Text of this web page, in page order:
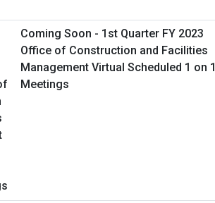
Coming Soon - 1st Quarter FY 2023
Office of Construction and Facilities
Management Virtual Scheduled 1 on 1
Meetings